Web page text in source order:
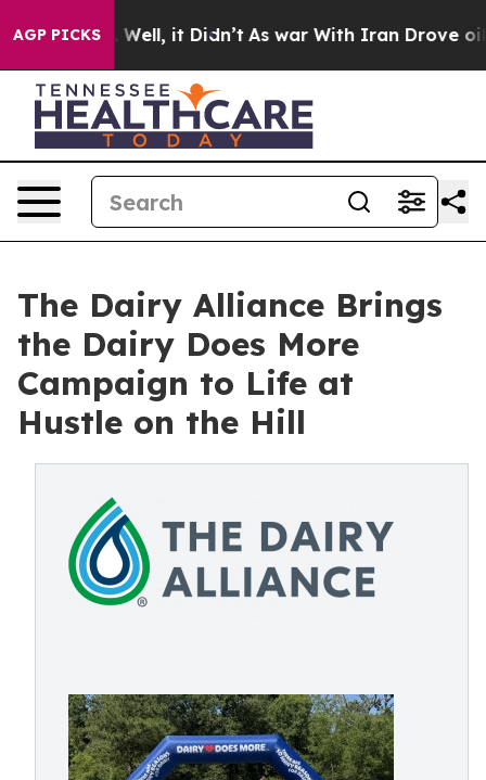
AGP PICKS
40%. Well, it Didn’t As war With Iran Drove oil
The Dairy Alliance Brings
the Dairy Does More
Campaign to Life at
Hustle on the Hill